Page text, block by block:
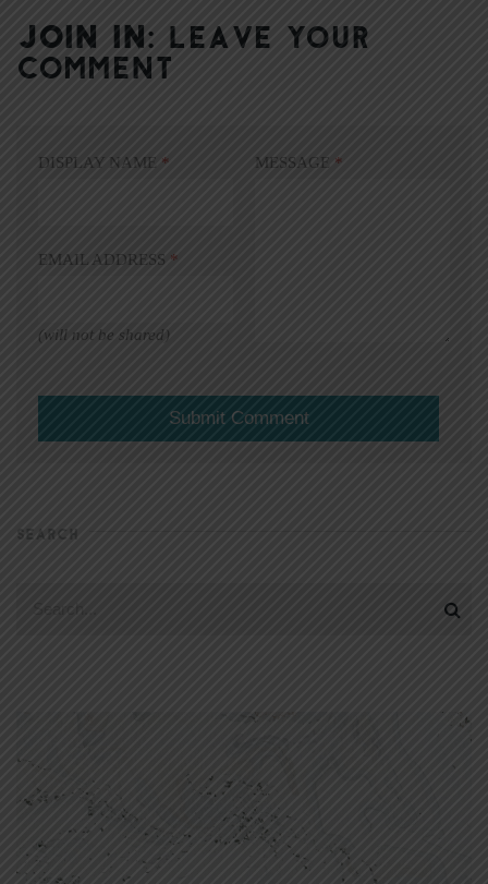
JOIN IN: LEAVE YOUR
COMMENT
DISPLAY NAME *
EMAIL ADDRESS *
(will not be shared)
MESSAGE *
SEARCH